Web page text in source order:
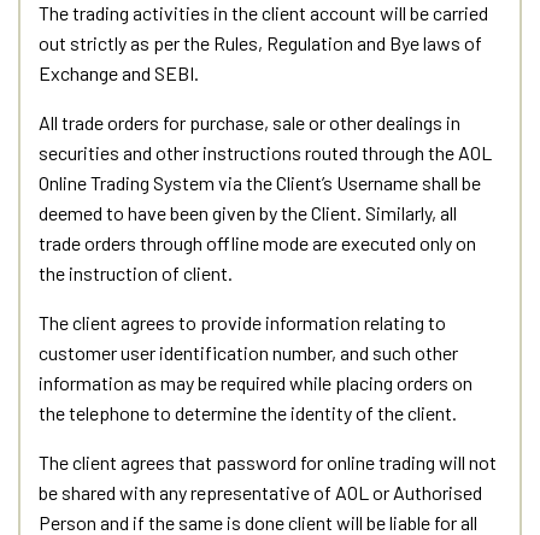
The trading activities in the client account will be carried
out strictly as per the Rules, Regulation and Bye laws of
Exchange and SEBI.
All trade orders for purchase, sale or other dealings in
securities and other instructions routed through the AOL
Online Trading System via the Client’s Username shall be
deemed to have been given by the Client. Similarly, all
trade orders through offline mode are executed only on
the instruction of client.
The client agrees to provide information relating to
customer user identification number, and such other
information as may be required while placing orders on
the telephone to determine the identity of the client.
The client agrees that password for online trading will not
be shared with any representative of AOL or Authorised
Person and if the same is done client will be liable for all